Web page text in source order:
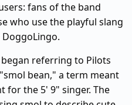
fans of the band
who use the playful slang
referring to Pilots
bean," a term meant
for the 5' 9" singer. The